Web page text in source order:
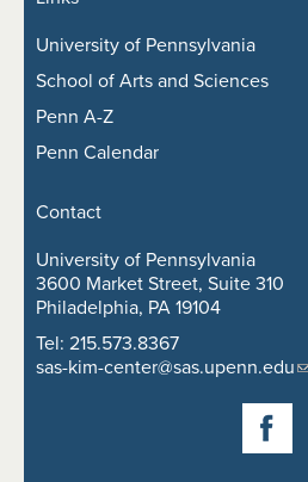
University of Pennsylvania
School of Arts and Sciences
Penn A-Z
Penn Calendar
Contact
University of Pennsylvania
3600 Market Street, Suite 310
Philadelphia, PA 19104
Tel: 215.573.8367
sas-kim-center@sas.upenn.edu